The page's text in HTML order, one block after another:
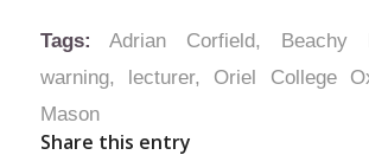
Tags: Adrian Corfield, Beachy
warning, lecturer, Oriel College
Mason
Share this entry